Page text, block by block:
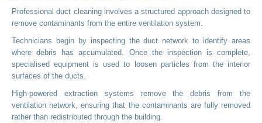
Professional duct cleaning involves a structured approach designed to
remove contaminants from the entire ventilation system.
Technicians begin by inspecting the duct network to identify areas
where debris has accumulated. Once the inspection is complete,
specialised equipment is used to loosen particles from the interior
surfaces of the ducts.
High-powered extraction systems remove the debris from the
ventilation network, ensuring that the contaminants are fully removed
rather than redistributed through the building.